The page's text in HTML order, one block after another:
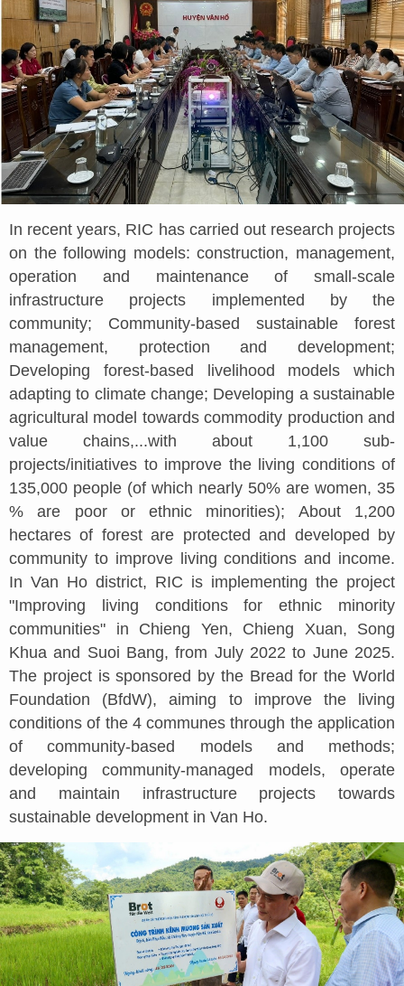
In recent years, RIC has carried out research projects
on the following models: construction, management,
operation and maintenance of small-scale
infrastructure projects implemented by the
community; Community-based sustainable forest
management, protection and development;
Developing forest-based livelihood models which
adapting to climate change; Developing a sustainable
agricultural model towards commodity production and
value chains,...with about 1,100 sub-
projects/initiatives to improve the living conditions of
135,000 people (of which nearly 50% are women, 35
% are poor or ethnic minorities); About 1,200
hectares of forest are protected and developed by
community to improve living conditions and income.
In Van Ho district, RIC is implementing the project
"Improving living conditions for ethnic minority
communities" in Chieng Yen, Chieng Xuan, Song
Khua and Suoi Bang, from July 2022 to June 2025.
The project is sponsored by the Bread for the World
Foundation (BfdW), aiming to improve the living
conditions of the 4 communes through the application
of community-based models and methods;
developing community-managed models, operate
and maintain infrastructure projects towards
sustainable development in Van Ho.